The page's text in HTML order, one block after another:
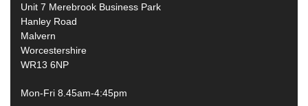
Unit 7 Merebrook Business Park
Hanley Road
Malvern
Worcestershire
WR13 6NP
Mon-Fri 8.45am-4:45pm